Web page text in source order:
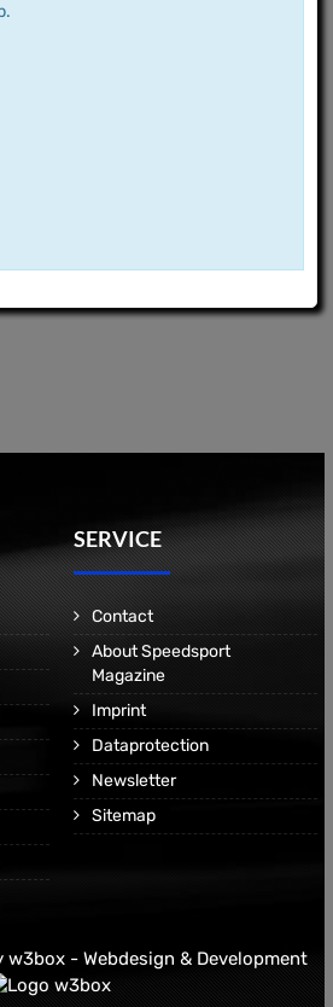
SERVICE
Contact
About Speedsport
Magazine
Imprint
Dataprotection
Newsletter
Sitemap
w3box - Webdesign & Development